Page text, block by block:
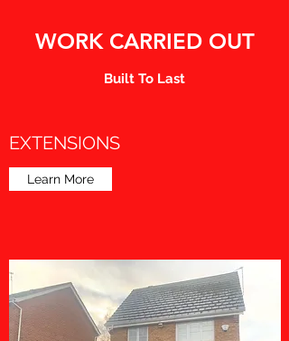
WORK CARRIED OUT
Built To Last
EXTENSIONS
Learn More